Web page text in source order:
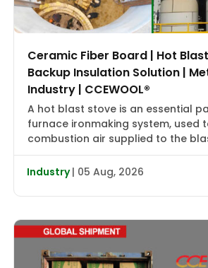
Ceramic Fiber Board | Hot
Backup Insulation Solution |
Industry | CCEWOOL®
A hot blast stove is an essential
furnace ironmaking system, used
combustion air supplied to the
High-temperature flue gas first
the checker bricks, which store the
the subsequent blowing cycle,
to approximately 2000–2400°F
Industry| 05 Aug, 2026